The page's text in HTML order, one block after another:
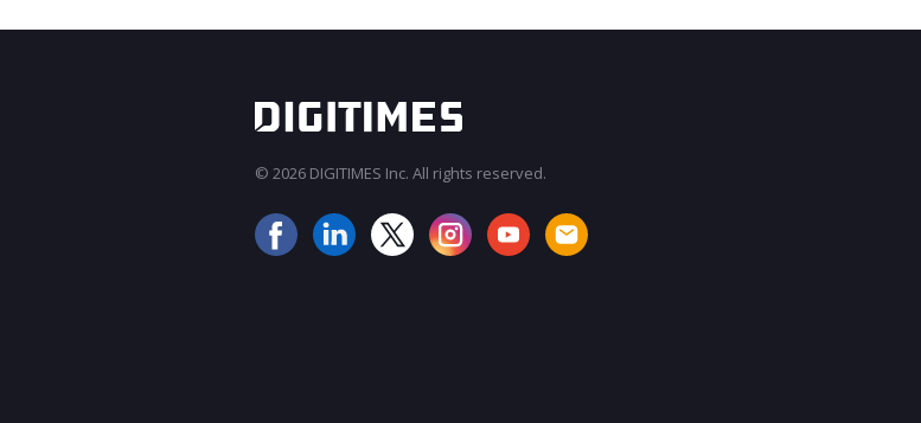
© 2026 DIGITIMES Inc. All rights reserved.